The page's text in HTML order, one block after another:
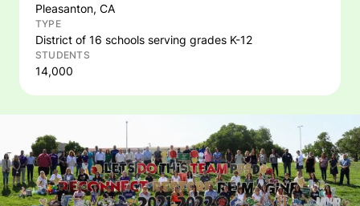
Pleasanton, CA
TYPE
District of 16 schools serving grades K-12
STUDENTS
14,000